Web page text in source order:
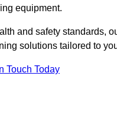
equipment.
and safety standards,
solutions tailored to
Touch Today